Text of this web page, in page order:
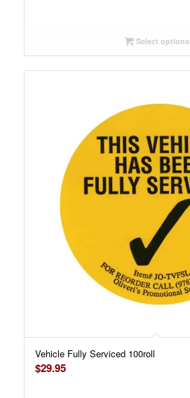
Select options
Vehicle Fully Serviced 100roll
$29.95